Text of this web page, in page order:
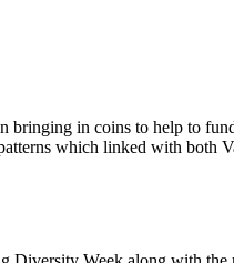
bringing in coins to help to
which linked with both